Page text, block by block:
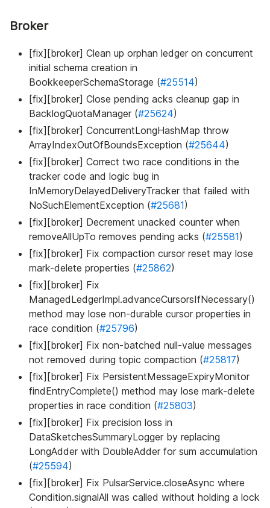
Broker
[fix][broker] Clean up orphan ledger on concurrent
initial schema creation in
BookkeeperSchemaStorage (#25514)
[fix][broker] Close pending acks cleanup gap in
BacklogQuotaManager (#25624)
[fix][broker] ConcurrentLongHashMap throw
ArrayIndexOutOfBoundsException (#25644)
[fix][broker] Correct two race conditions in the
tracker code and logic bug in
InMemoryDelayedDeliveryTracker that failed with
NoSuchElementException (#25681)
[fix][broker] Decrement unacked counter when
removeAllUpTo removes pending acks (#25581)
[fix][broker] Fix compaction cursor reset may lose
mark-delete properties (#25862)
[fix][broker] Fix
ManagedLedgerImpl.advanceCursorsIfNecessary()
method may lose non-durable cursor properties in
race condition (#25796)
[fix][broker] Fix non-batched null-value messages
not removed during topic compaction (#25817)
[fix][broker] Fix PersistentMessageExpiryMonitor
findEntryComplete() method may lose mark-delete
properties in race condition (#25803)
[fix][broker] Fix precision loss in
DataSketchesSummaryLogger by replacing
LongAdder with DoubleAdder for sum accumulation
(#25594)
[fix][broker] Fix PulsarService.closeAsync where
Condition.signalAll was called without holding a lock